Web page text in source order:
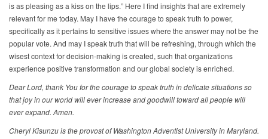
is as pleasing as a kiss on the lips.” Here I find insights that are extremely
relevant for me today. May I have the courage to speak truth to power,
specifically as it pertains to sensitive issues where the answer may not be the
popular vote. And may I speak truth that will be refreshing, through which the
wisest context for decision-making is created, such that organizations
experience positive transformation and our global society is enriched.
Dear Lord, thank You for the courage to speak truth in delicate situations so
that joy in our world will ever increase and goodwill toward all people will
ever expand. Amen.
Cheryl Kisunzu is the provost of Washington Adventist University in Maryland.